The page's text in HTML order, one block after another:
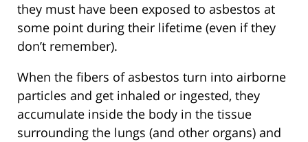
they must have been exposed to asbestos at
some point during their lifetime (even if they
don’t remember).
When the fibers of asbestos turn into airborne
particles and get inhaled or ingested, they
accumulate inside the body in the tissue
surrounding the lungs (and other organs) and